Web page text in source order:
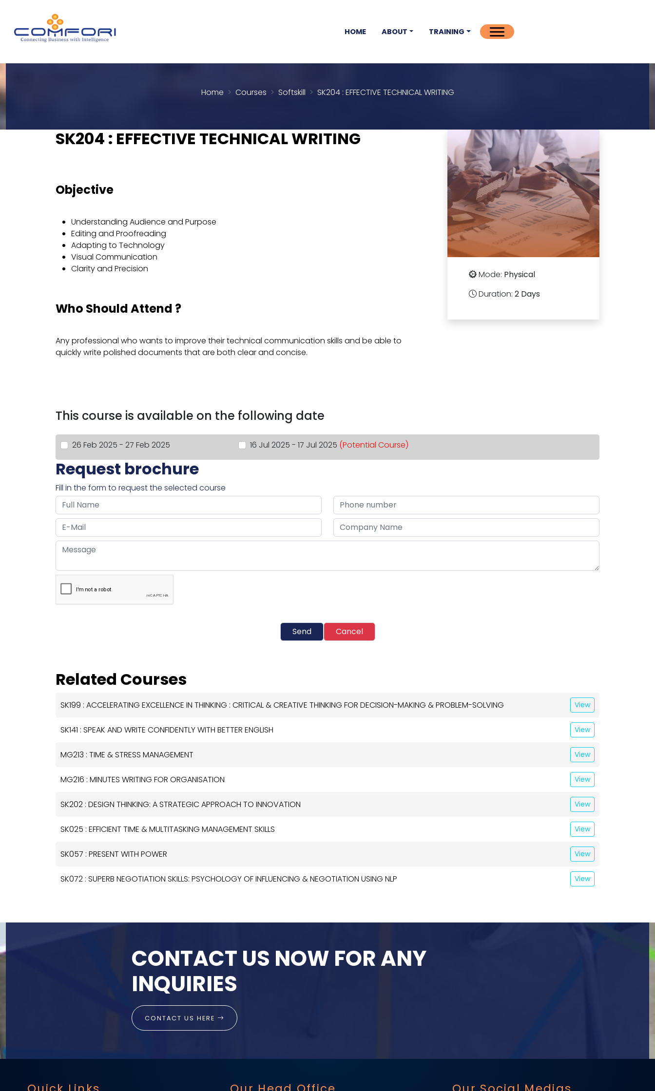
HOME ABOUT TRAINING
Home Courses Softskill SK204 : EFFECTIVE TECHNICAL WRITING
SK204 : EFFECTIVE TECHNICAL WRITING
Objective
Understanding Audience and Purpose
Editing and Proofreading
Adapting to Technology
Visual Communication
Clarity and Precision
Who Should Attend ?
Any professional who wants to improve their technical communication skills and be able to
quickly write polished documents that are both clear and concise.
Mode: Physical
Duration: 2 Days
This course is available on the following date
26 Feb 2025 - 27 Feb 2025 16 Jul 2025 - 17 Jul 2025 (Potential Course)
Request brochure
Fill in the form to request the selected course
Send Cancel
Related Courses
SK199 : ACCELERATING EXCELLENCE IN THINKING : CRITICAL & CREATIVE THINKING FOR DECISION-MAKING & PROBLEM-SOLVING View
SK141 : SPEAK AND WRITE CONFIDENTLY WITH BETTER ENGLISH View
MG213 : TIME & STRESS MANAGEMENT View
MG216 : MINUTES WRITING FOR ORGANISATION View
SK202 : DESIGN THINKING: A STRATEGIC APPROACH TO INNOVATION View
SK025 : EFFICIENT TIME & MULTITASKING MANAGEMENT SKILLS View
SK057 : PRESENT WITH POWER View
SK072 : SUPERB NEGOTIATION SKILLS: PSYCHOLOGY OF INFLUENCING & NEGOTIATION USING NLP View
CONTACT US NOW FOR ANY
INQUIRIES
CONTACT US HERE